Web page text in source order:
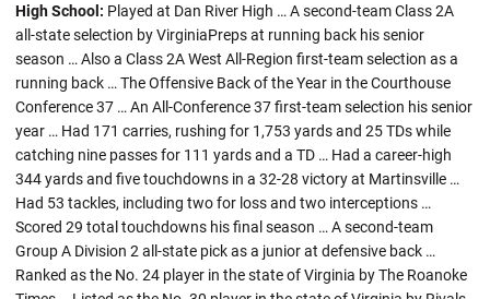
High School: Played at Dan River High … A second-team Class 2A
all-state selection by VirginiaPreps at running back his senior
season … Also a Class 2A West All-Region first-team selection as a
running back … The Offensive Back of the Year in the Courthouse
Conference 37 … An All-Conference 37 first-team selection his senior
year … Had 171 carries, rushing for 1,753 yards and 25 TDs while
catching nine passes for 111 yards and a TD … Had a career-high
344 yards and five touchdowns in a 32-28 victory at Martinsville …
Had 53 tackles, including two for loss and two interceptions …
Scored 29 total touchdowns his final season … A second-team
Group A Division 2 all-state pick as a junior at defensive back …
Ranked as the No. 24 player in the state of Virginia by The Roanoke